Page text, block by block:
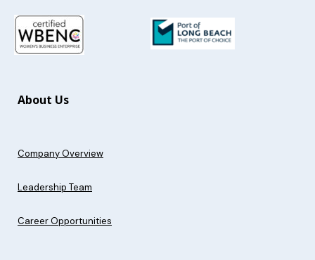
About Us
Company Overview
Leadership Team
Career Opportunities